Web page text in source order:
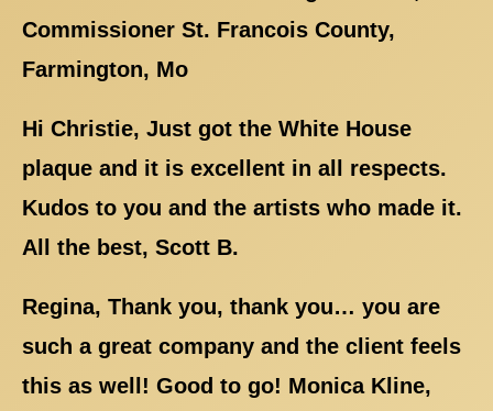
Commissioner St. Francois County,
Farmington, Mo
Hi Christie, Just got the White House
plaque and it is excellent in all respects.
Kudos to you and the artists who made it.
All the best, Scott B.
Regina, Thank you, thank you… you are
such a great company and the client feels
this as well! Good to go! Monica Kline,